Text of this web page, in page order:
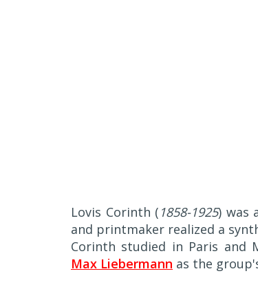
Lovis Corinth ( 1858-1925) was
and printmaker realized a
Corinth studied in Paris and
Max Liebermann as the